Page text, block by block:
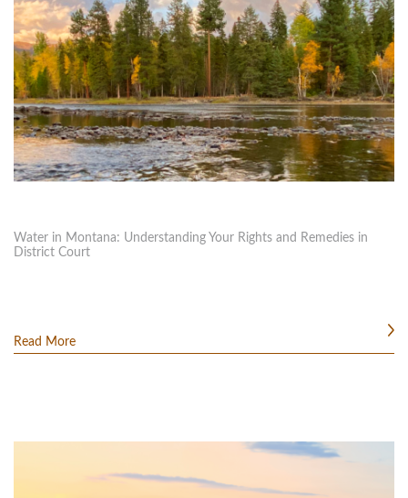
Water in Montana: Understanding Your Rights and Remedies in
District Court
Read More